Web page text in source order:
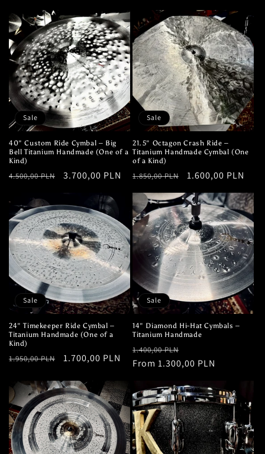
Sale
40" Custom Ride Cymbal – Big
Bell Titanium Handmade (One of a
Kind)
Regular
4.500,00 PLN
Sale
3.700,00 PLN
Sale
21.5" Octagon Crash Ride –
Titanium Handmade Cymbal (One
of a Kind)
Regular
price
1.850,00 PLN
Sale
price
1.600,00 PLN
Sale
24" Timekeeper Ride Cymbal –
Titanium Handmade (One of a
Kind)
Regular
1.950,00 PLN
Sale
1.700,00 PLN
Sale
14" Diamond Hi-Hat Cymbals –
Titanium Handmade
Regular
price
1.400,00 PLN
price
From 1.300,00 PLN